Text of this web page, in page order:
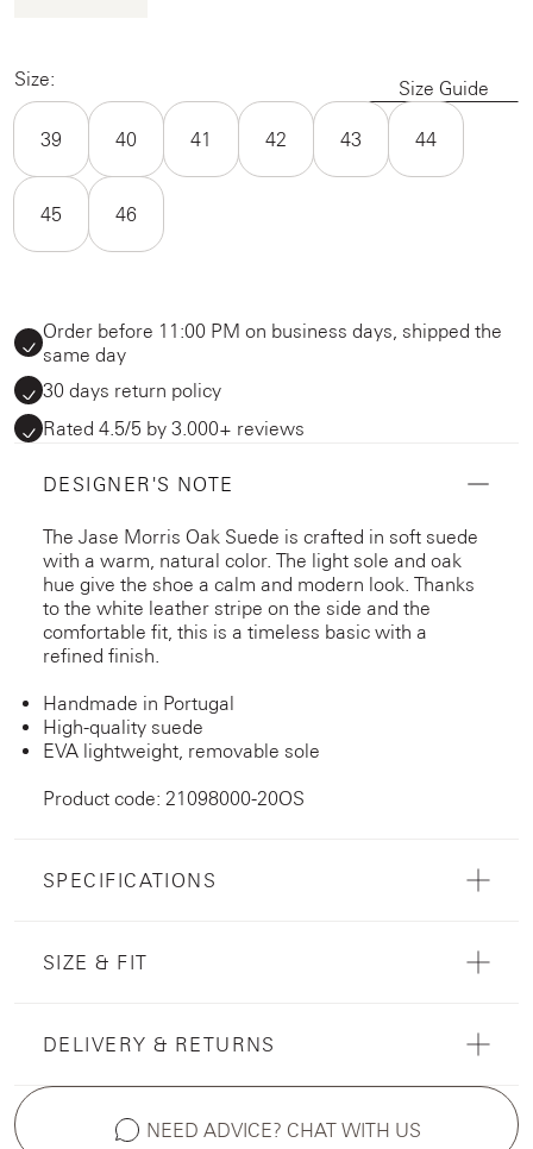
Size: Size Guide
39 40 41 42 43 44
45 46
Order before 11:00 PM on business days, shipped the
same day
30 days return policy
Rated 4.5/5 by 3.000+ reviews
DESIGNER'S NOTE
The Jase Morris Oak Suede is crafted in soft suede
with a warm, natural color. The light sole and oak
hue give the shoe a calm and modern look. Thanks
to the white leather stripe on the side and the
comfortable fit, this is a timeless basic with a
refined finish.
Handmade in Portugal
High-quality suede
EVA lightweight, removable sole
Product code: 21098000-20OS
SPECIFICATIONS
SIZE & FIT
DELIVERY & RETURNS
NEED ADVICE? CHAT WITH US